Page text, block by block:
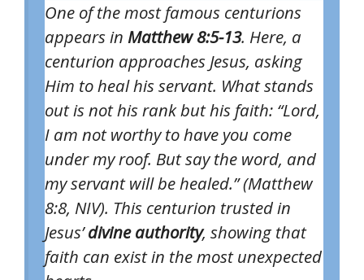
One of the most famous centurions
appears in Matthew 8:5-13. Here, a
centurion approaches Jesus, asking
Him to heal his servant. What stands
out is not his rank but his faith: “Lord,
I am not worthy to have you come
under my roof. But say the word, and
my servant will be healed.”(Matthew
8:8, NIV). This centurion trusted in
Jesus’divine authority, showing that
faith can exist in the most unexpected